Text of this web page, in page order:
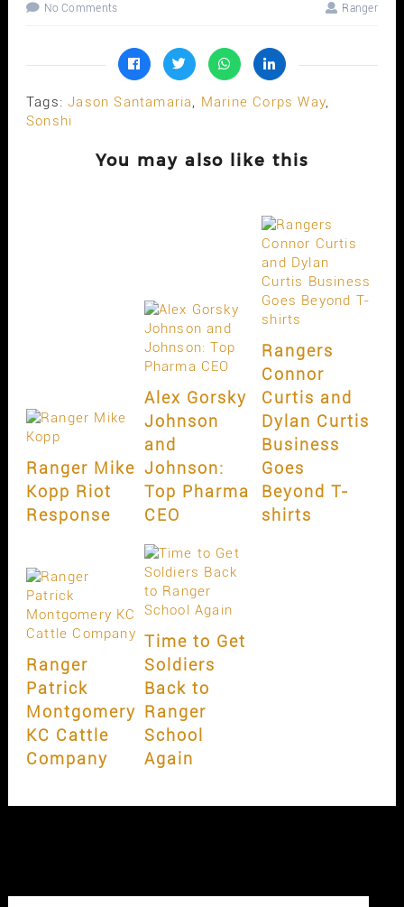
No Comments Ranger
Tags:Jason Santamaria, Marine Corps Way,
Sonshi
You may also like this
Ranger Mike
Kopp Riot
Response
Alex Gorsky
Johnson
and
Johnson:
Top Pharma
CEO
Rangers
Connor
Curtis and
Dylan Curtis
Business
Goes
Beyond T-
shirts
Ranger
Patrick
Montgomery
KC Cattle
Company
Time to Get
Soldiers
Back to
Ranger
School
Again